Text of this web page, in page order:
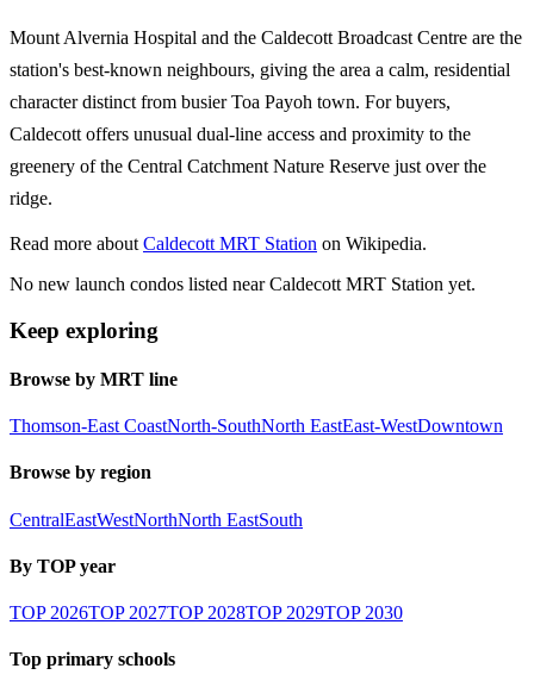
Mount Alvernia Hospital and the Caldecott Broadcast Centre are the
station's best-known neighbours, giving the area a calm, residential
character distinct from busier Toa Payoh town. For buyers,
Caldecott offers unusual dual-line access and proximity to the
greenery of the Central Catchment Nature Reserve just over the
ridge.
Read more about Caldecott MRT Station on Wikipedia.
No new launch condos listed near Caldecott MRT Station yet.
Keep exploring
Browse by MRT line
Thomson-East CoastNorth-SouthNorth EastEast-WestDowntown
Browse by region
CentralEastWestNorthNorth EastSouth
By TOP year
TOP 2026TOP 2027TOP 2028TOP 2029TOP 2030
Top primary schools